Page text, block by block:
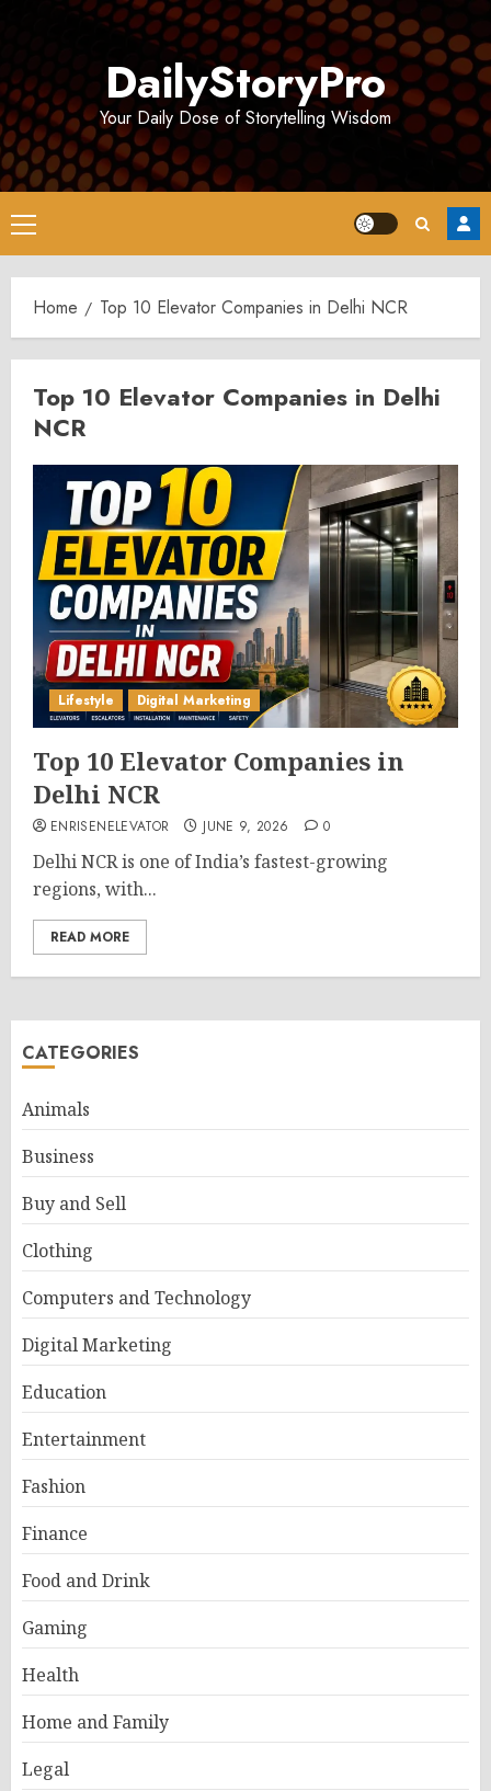
DailyStoryPro
Your Daily Dose of Storytelling Wisdom
Primary
Menu
Home Top 10 Elevator Companies in Delhi NCR
Top 10 Elevator Companies in Delhi
NCR
Lifestyle Digital Marketing
Top 10 Elevator Companies in
Delhi NCR
ENRISENELEVATOR JUNE 9, 2026 0
Delhi NCR is one of India’s fastest-growing
regions, with...
READ MORE
CATEGORIES
Animals
Business
Buy and Sell
Clothing
Computers and Technology
Digital Marketing
Education
Entertainment
Fashion
Finance
Food and Drink
Gaming
Health
Home and Family
Legal